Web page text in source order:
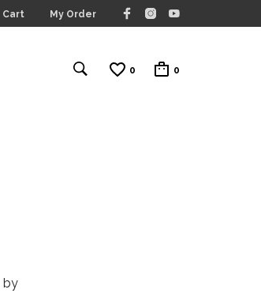
Cart My Order
0 0
by